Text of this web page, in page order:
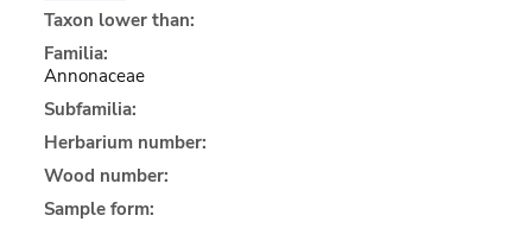
Taxon lower than:
Familia:
Annonaceae
Subfamilia:
Herbarium number:
Wood number:
Sample form: